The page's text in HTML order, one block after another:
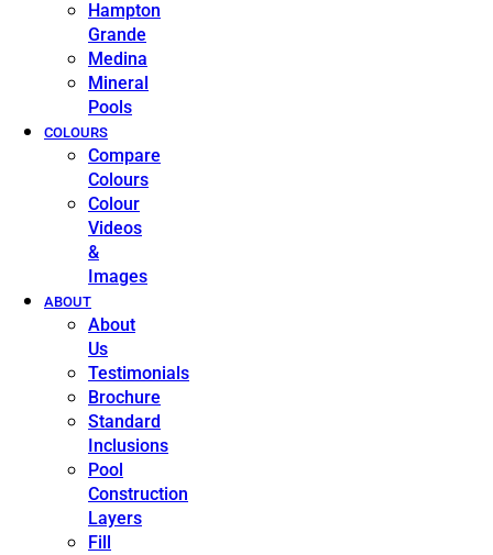
Hampton
Grande
Medina
Mineral
Pools
COLOURS
Compare
Colours
Colour
Videos
&
Images
ABOUT
About
Us
Testimonials
Brochure
Standard
Inclusions
Pool
Construction
Layers
Fill